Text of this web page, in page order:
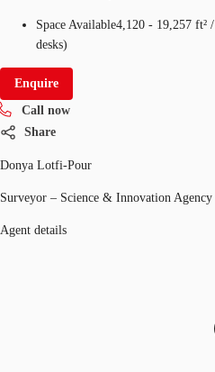
Space Available4,120 - 19,257 ft² /
desks)
Enquire
Call now
Share
Donya Lotfi-Pour
Surveyor – Science & Innovation Agency
Agent details